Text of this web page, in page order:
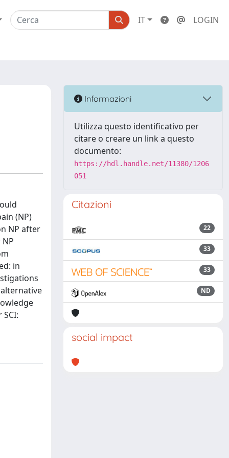
IT LOGIN
(NP)
NP after
in
Informazioni
Utilizza questo identificativo per
citare o creare un link a questo
documento:
https://hdl.handle.net/11380/1206
051
Citazioni
22
33
33
ND
social impact